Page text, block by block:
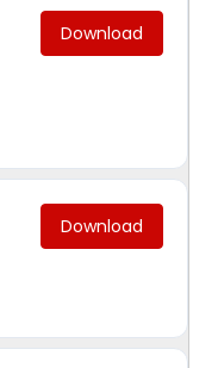
Download
Download